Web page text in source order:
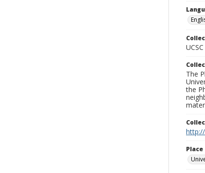
The
the
Place